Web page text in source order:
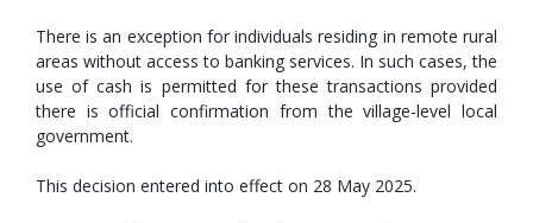
There is an exception for individuals residing in remote rural
areas without access to banking services. In such cases, the
use of cash is permitted for these transactions provided
there is official confirmation from the village-level local
government.
This decision entered into effect on 28 May 2025.